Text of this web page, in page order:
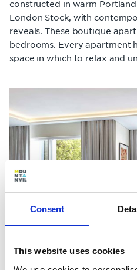
Consent
This website uses cookies
constructed in warm
London Stock, with
reveals. These boutique
bedrooms. Every apartment
space in which to relax and
Living spaces